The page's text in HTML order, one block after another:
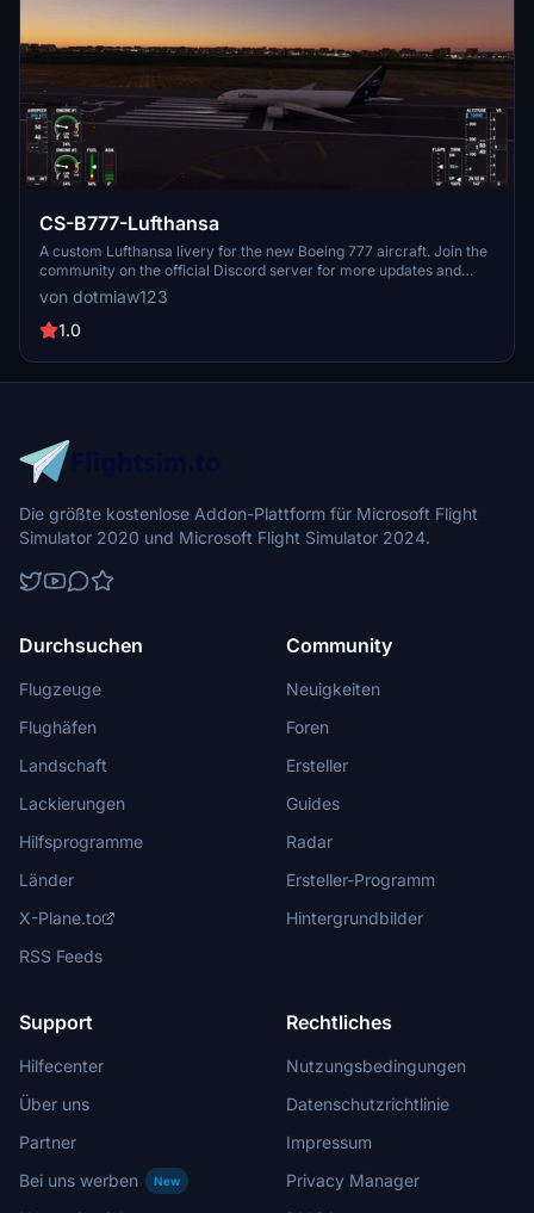
CS-B777-Lufthansa
A custom Lufthansa livery for the new Boeing 777 aircraft. Join the
community on the official Discord server for more updates and
liveries.
von dotmiaw123
1.0
Die größte kostenlose Addon-Plattform für Microsoft Flight
Simulator 2020 und Microsoft Flight Simulator 2024.
Durchsuchen
Flugzeuge
Flughäfen
Landschaft
Lackierungen
Hilfsprogramme
Länder
X-Plane.to
RSS Feeds
Community
Neuigkeiten
Foren
Ersteller
Guides
Radar
Ersteller-Programm
Hintergrundbilder
Support
Hilfecenter
Über uns
Partner
Bei uns werben
New
Rechtliches
Nutzungsbedingungen
Datenschutzrichtlinie
Impressum
Privacy Manager